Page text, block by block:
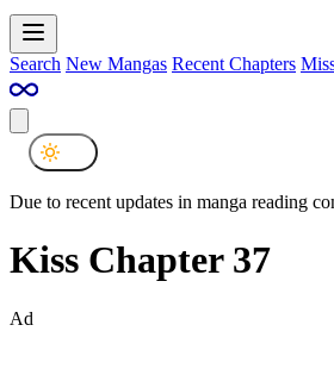
Search New Mangas Recent Chapters
Due to recent updates in manga reading
Kiss Chapter 37
Ad